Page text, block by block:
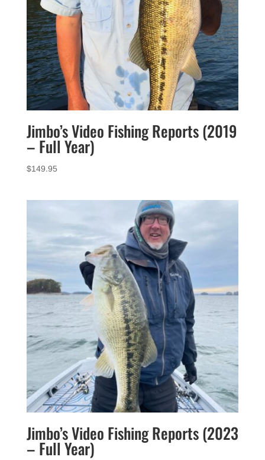
Jimbo’s Video Fishing Reports (2019
– Full Year)
$149.95
Jimbo’s Video Fishing Reports (2023
– Full Year)